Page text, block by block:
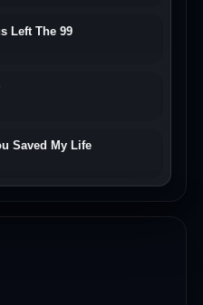
Left The 99
Saved My Life